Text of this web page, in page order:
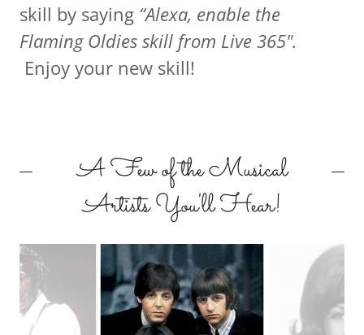
skill by saying “Alexa, enable the
Flaming Oldies skill from Live 365".
Enjoy your new skill!
A Few of the Musical
Artists You'll Hear!